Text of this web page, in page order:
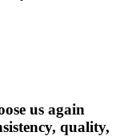
us again
quality,